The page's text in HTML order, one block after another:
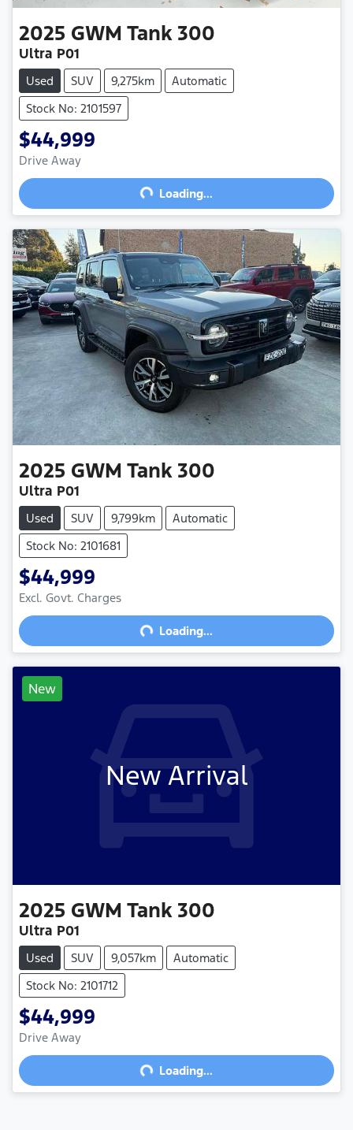
2025 GWM Tank 300
Ultra P01
Used SUV 9,275km
Automatic
Stock No: 2101597
$44,999
Drive Away
Loading... Loading...
2025 GWM Tank 300
Ultra P01
Used SUV 9,799km
Automatic
Stock No: 2101681
$44,999
Excl. Govt. Charges
Loading... Loading...
New
New Arrival
2025 GWM Tank 300
Ultra P01
Used SUV 9,057km
Automatic
Stock No: 2101712
$44,999
Drive Away
Loading... Loading...